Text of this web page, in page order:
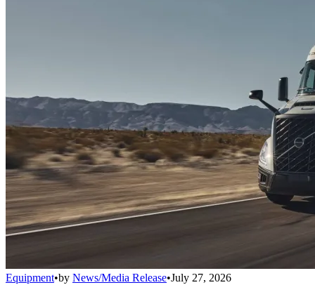
Equipment•by News/Media Release•July 27, 2026